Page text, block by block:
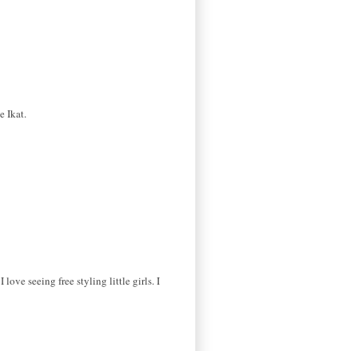
Ikat.
love seeing free styling little girls. I